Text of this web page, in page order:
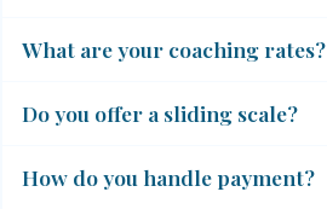
What are your coaching rates?
Do you offer a sliding scale?
How do you handle payment?